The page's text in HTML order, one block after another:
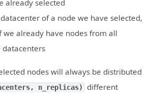
already selected
of a node we have selected,
we already have nodes from all
datacenters
nodes will always be distributed
n_replicas)
different